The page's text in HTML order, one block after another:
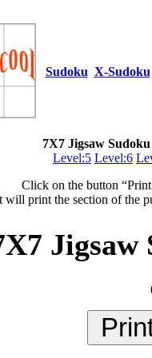
Sudoku X-Sudoku
7X7 Jigsaw Sudoku
Level:5 Level:6
Click on the button
will print the section of the
Jigsaw